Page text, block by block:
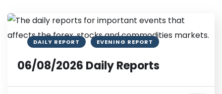
DAILY REPORT EVENING REPORT
06/08/2026 Daily Reports